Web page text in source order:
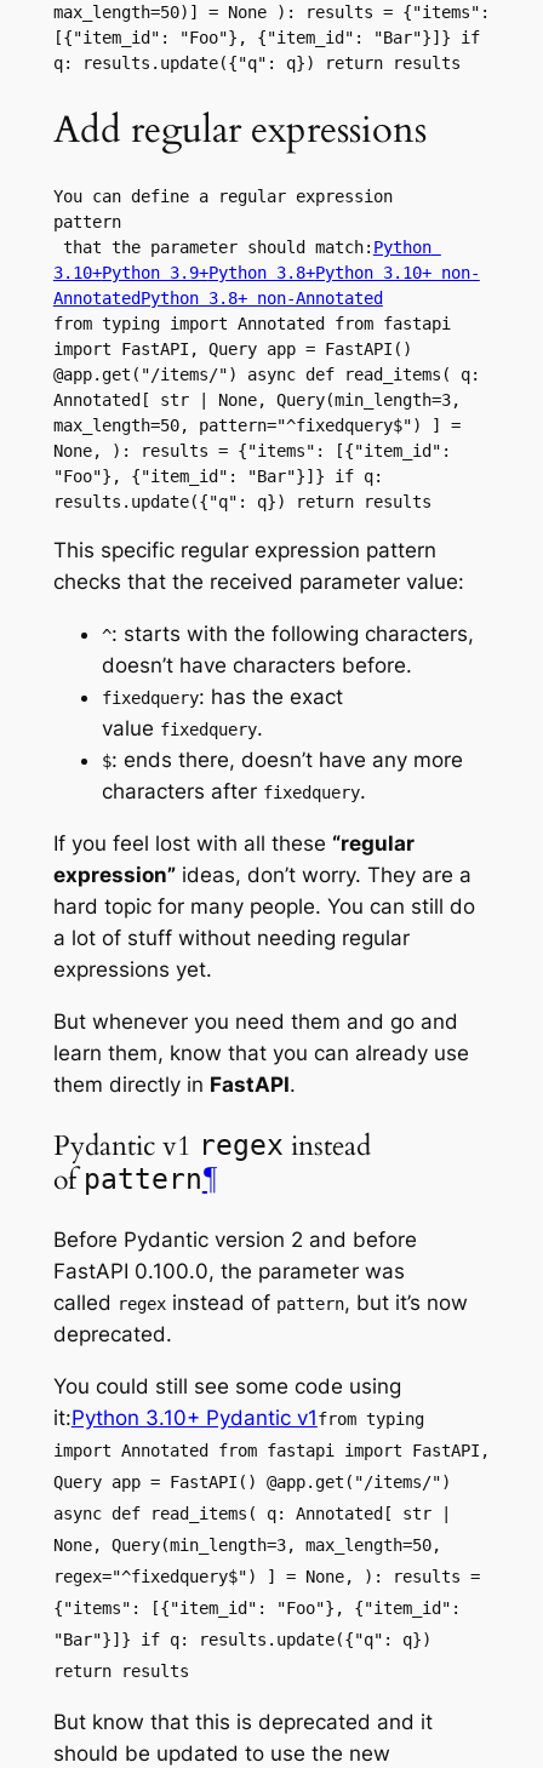
max_length=50)] = None ): results = {"items":
[{"item_id": "Foo"}, {"item_id": "Bar"}]} if
q: results.update({"q": q}) return results
Add regular expressions
You can define a regular expression
pattern
that the parameter should match: Python
3.10+Python 3.9+Python 3.8+Python 3.10+ non-
AnnotatedPython 3.8+ non-Annotated
from typing import Annotated from fastapi
import FastAPI, Query app = FastAPI()
@app.get("/items/") async def read_items( q:
Annotated[ str | None, Query(min_length=3,
max_length=50, pattern="^fixedquery$") ] =
None, ): results = {"items": [{"item_id":
"Foo"}, {"item_id": "Bar"}]} if q:
results.update({"q": q}) return results
This specific regular expression pattern
checks that the received parameter value:
^: starts with the following characters,
doesn’t have characters before.
fixedquery: has the exact
value fixedquery.
$: ends there, doesn’t have any more
characters after fixedquery.
If you feel lost with all these “regular
expression”ideas, don’t worry. They are a
hard topic for many people. You can still do
a lot of stuff without needing regular
expressions yet.
But whenever you need them and go and
learn them, know that you can already use
them directly in FastAPI.
Pydantic v1 regex instead
ofpattern¶
Before Pydantic version 2 and before
FastAPI 0.100.0, the parameter was
called regexinstead of pattern, but it’s now
deprecated.
You could still see some code using
it:Python 3.10+ Pydantic v1from typing
import Annotated from fastapi import FastAPI,
Query app = FastAPI() @app.get("/items/")
async def read_items( q: Annotated[ str |
None, Query(min_length=3, max_length=50,
regex="^fixedquery$") ] = None, ): results =
{"items": [{"item_id": "Foo"}, {"item_id":
"Bar"}]} if q: results.update({"q": q})
return results
But know that this is deprecated and it
should be updated to use the new